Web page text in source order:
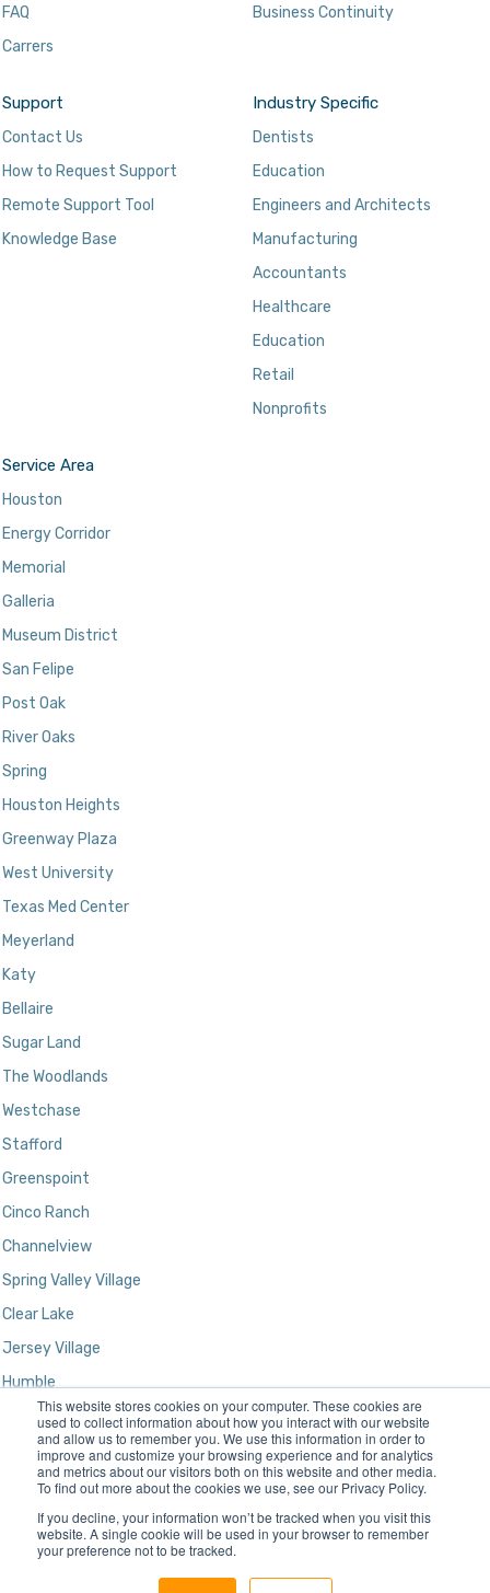
This website stores cookies on your computer. These cookies are
used to collect information about how you interact with our website
and allow us to remember you. We use this information in order to
improve and customize your browsing experience and for analytics
and metrics about our visitors both on this website and other media.
To find out more about the cookies we use, see our Privacy Policy.
If you decline, your information won’t be tracked when you visit this
website. A single cookie will be used in your browser to remember
your preference not to be tracked.
FAQ
Carrers
Business Continuity
Support
Contact Us
How to Request Support
Remote Support Tool
Knowledge Base
Industry Specific
Dentists
Education
Engineers and Architects
Manufacturing
Accountants
Healthcare
Education
Retail
Nonprofits
Service Area
Houston
Energy Corridor
Memorial
Galleria
Museum District
San Felipe
Post Oak
River Oaks
Spring
Houston Heights
Greenway Plaza
West University
Texas Med Center
Meyerland
Katy
Bellaire
Sugar Land
The Woodlands
Westchase
Stafford
Greenspoint
Cinco Ranch
Channelview
Spring Valley Village
Clear Lake
Jersey Village
Humble
Kingwood
Designed and Developed byGatun Technologies, LLC